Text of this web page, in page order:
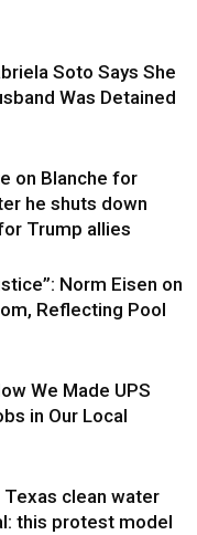
Soto Says She
Was Detained
on Blanche for
he shuts down
Trump allies
Norm Eisen on
Reflecting Pool
We Made UPS
in Our Local
Texas clean water
this protest model